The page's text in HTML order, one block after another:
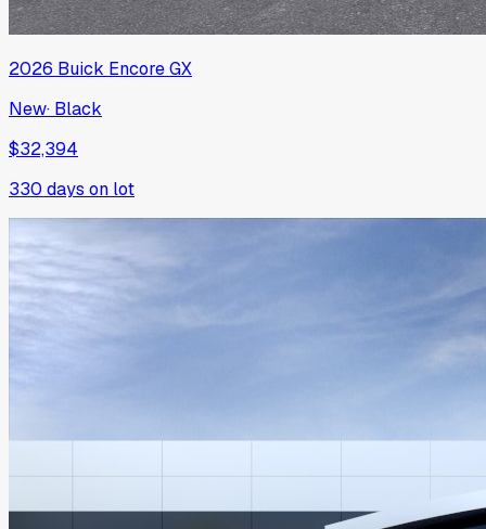
2026 Buick Encore GX
New· Black
$32,394
330 days on lot